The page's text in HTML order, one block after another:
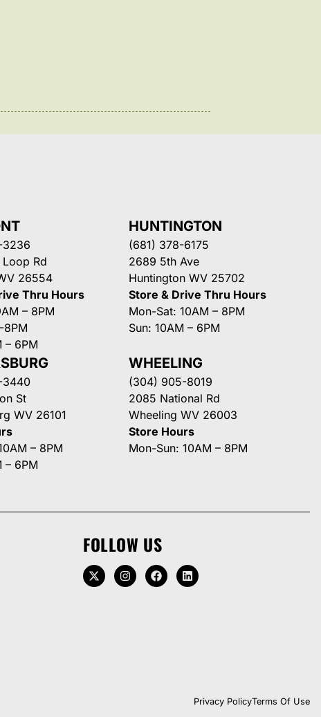
3236
Rd
26554
Thru Hours
– 8PM
8PM
– 6PM
HUNTINGTON
(681) 378-6175
2689 5th Ave
Huntington WV 25702
Store & Drive Thru Hours
Mon-Sat: 10AM – 8PM
Sun: 10AM – 6PM
3440
St
WV 26101
– 8PM
– 6PM
WHEELING
(304) 905-8019
2085 National Rd
Wheeling WV 26003
Store Hours
Mon-Sun: 10AM – 8PM
FOLLOW US
Privacy PolicyTerms Of Use